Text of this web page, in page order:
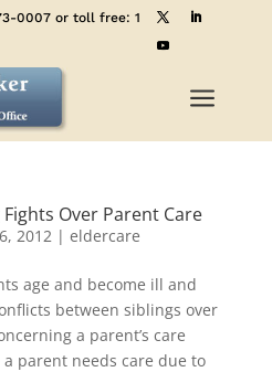
0007 or toll free:1
a
Over Parent Care
2012| eldercare
age and become ill and
between siblings over
a parent’s care
parent needs care due to